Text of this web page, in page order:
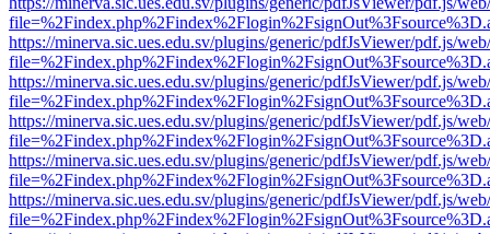
https://minerva.sic.ues.edu.sv/plugins/generic/pdfJsViewer/pdf.js/
https://minerva.sic.ues.edu.sv/plugins/generic/pdfJsViewer/pdf.js/
https://minerva.sic.ues.edu.sv/plugins/generic/pdfJsViewer/pdf.js/
https://minerva.sic.ues.edu.sv/plugins/generic/pdfJsViewer/pdf.js/
https://minerva.sic.ues.edu.sv/plugins/generic/pdfJsViewer/pdf.js/